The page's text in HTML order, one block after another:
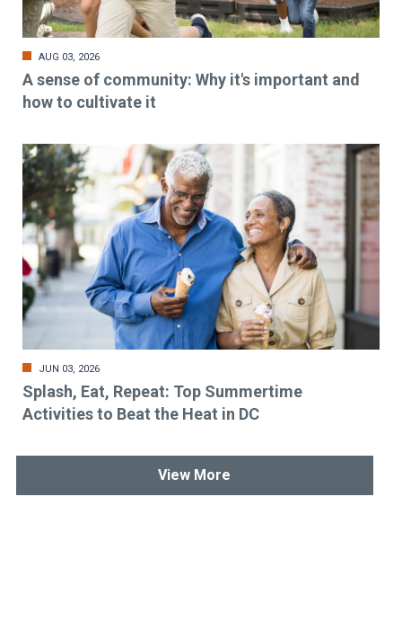
AUG 03, 2026
A sense of community: Why it's important and
how to cultivate it
JUN 03, 2026
Splash, Eat, Repeat: Top Summertime
Activities to Beat the Heat in DC
View More